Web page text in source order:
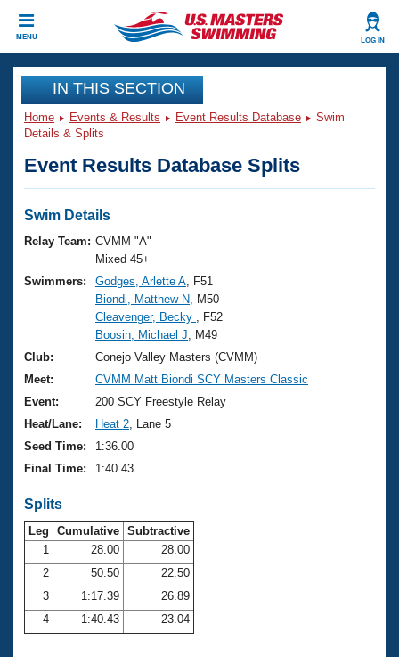
MENU LOG IN
CLOSE
Training
Workout Library
Articles And Videos
Swimming 101
Training Plans
Swimming Guides
Video Stroke Analysis
Club Finder
Workout Tracking
Events
Virtual And Fitness Events
2026 Summer Nationals
National Championships
Results And Rankings
Records
Eligibility Policy
Club Finder
Workout Library
About Us
What Is Masters Swimming?
USMS Community
Logo Merchandise
Membership Benefits
Open Water Central
Club Central
Coach Central
Volunteer Central
Join
IN THIS SECTION
Home Events & Results Event Results Database
Swim
Details & Splits
Event Results Database Splits
Swim Details
Relay Team: CVMM "A"
Mixed 45+
Swimmers:
Godges, Arlette A , F51
Biondi, Matthew N , M50
Cleavenger, Becky
, F52
Boosin, Michael J , M49
Club:
Conejo Valley Masters (CVMM)
Meet:
CVMM Matt Biondi SCY Masters Classic
Event:
200 SCY Freestyle Relay
Heat/Lane:
Heat 2 , Lane 5
Seed Time:
1:36.00
Final Time:
1:40.43
Splits
Leg Cumulative Subtractive
1
28.00
28.00
2
50.50
22.50
3
1:17.39
26.89
4
1:40.43 23.04